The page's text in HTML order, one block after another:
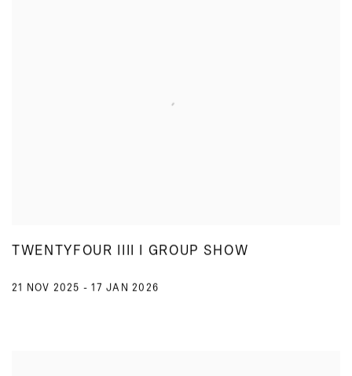
TWENTYFOUR IIII I GROUP SHOW
21 NOV 2025 - 17 JAN 2026